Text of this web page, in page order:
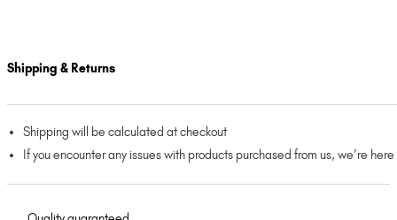
Shipping & Returns
Shipping will be calculated at checkout
If you encounter any issues with products purchased from us, we’re